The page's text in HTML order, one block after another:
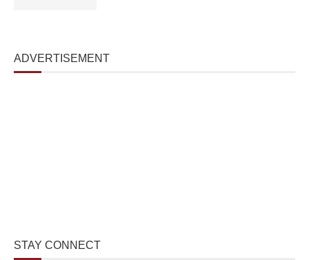
ADVERTISEMENT
STAY CONNECT